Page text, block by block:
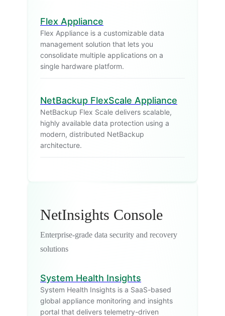
Flex Appliance
Flex Appliance is a customizable data
management solution that lets you
consolidate multiple applications on a
single hardware platform.
NetBackup FlexScale Appliance
NetBackup Flex Scale delivers scalable,
highly available data protection using a
modern, distributed NetBackup
architecture.
NetInsights Console
Enterprise-grade data security and recovery
solutions
System Health Insights
System Health Insights is a SaaS-based
global appliance monitoring and insights
portal that delivers telemetry-driven